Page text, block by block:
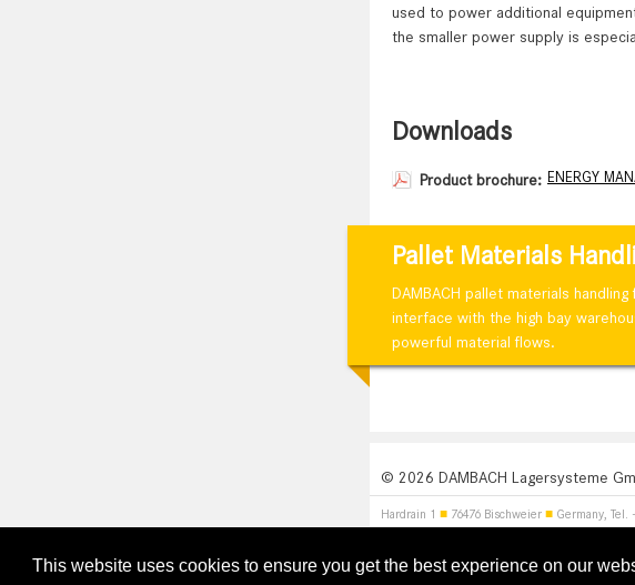
This website uses cookies to ensure you get the best experience on our
used to power additional
the smaller power supply is
Downloads
Product brochure: ENERGY
Pallet Materials
DAMBACH pallet materials
interface with the high bay
powerful material flows.
© 2026 DAMBACH Lagersysteme
Hardrain 1 ■ 76476 Bischweier ■ Germany,